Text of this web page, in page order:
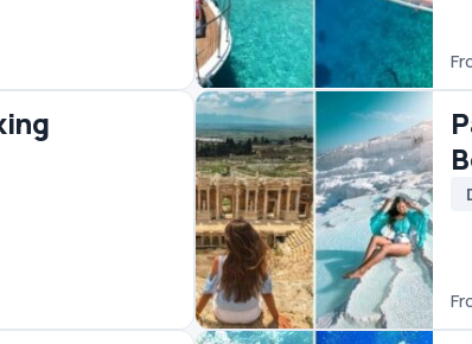
Day Trips Pamukkale Tours
From€45/ person
Bodrum Scuba
Diving
From€60/ person